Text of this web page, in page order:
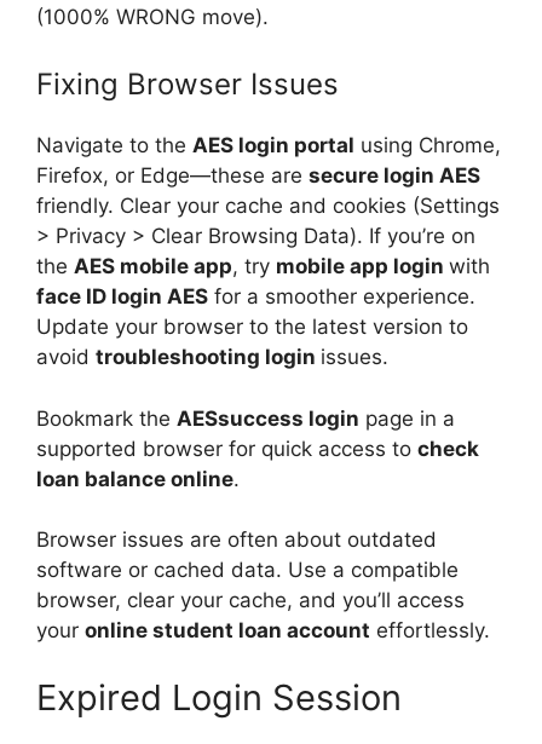
(1000% WRONG move).
Fixing Browser Issues
Navigate to the AES login portal using Chrome,
Firefox, or Edge—these are secure login AES
friendly. Clear your cache and cookies (Settings
> Privacy > Clear Browsing Data). If you’re on
the AES mobile app, try mobile app login with
face ID login AES for a smoother experience.
Update your browser to the latest version to
avoid troubleshooting login issues.
Bookmark the AESsuccess login page in a
supported browser for quick access to check
loan balance online.
Browser issues are often about outdated
software or cached data. Use a compatible
browser, clear your cache, and you’ll access
your online student loan account effortlessly.
Expired Login Session